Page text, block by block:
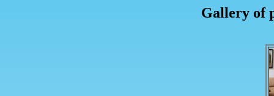
Gallery of